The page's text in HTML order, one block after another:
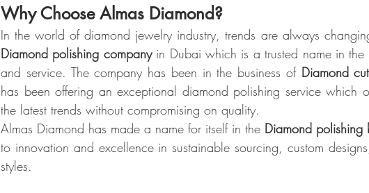
Why Choose Almas Diamond?
In the world of diamond jewelry industry, trends are always
Diamond polishing company in Dubai which is a trusted name in the
and service. The company has been in the business of Diamond
has been offering an exceptional diamond polishing service which
the latest trends without compromising on quality.
Almas Diamond has made a name for itself in the Diamond polishing
to innovation and excellence in sustainable sourcing, custom
styles.